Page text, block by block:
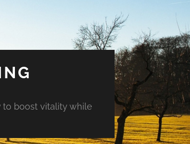
to boost vitality while